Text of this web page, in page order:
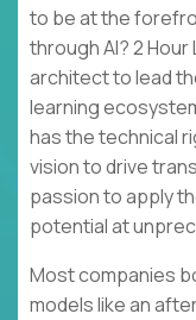
to be at the
through AI? 2
architect to lead
learning
has the technical
vision to drive
passion to apply
potential at
Most companies
models like an